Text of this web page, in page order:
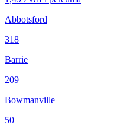
Abbotsford
318
Barrie
209
Bowmanville
50